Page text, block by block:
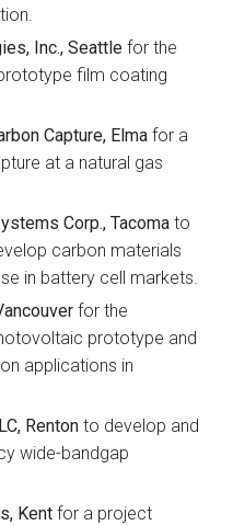
Inc., Seattle for the
film coating
Capture, Elma for a
at a natural gas
Corp., Tacoma to
carbon materials
in battery cell markets.
for the
prototype and
applications in
Renton to develop and
wide-bandgap
Kent for a project